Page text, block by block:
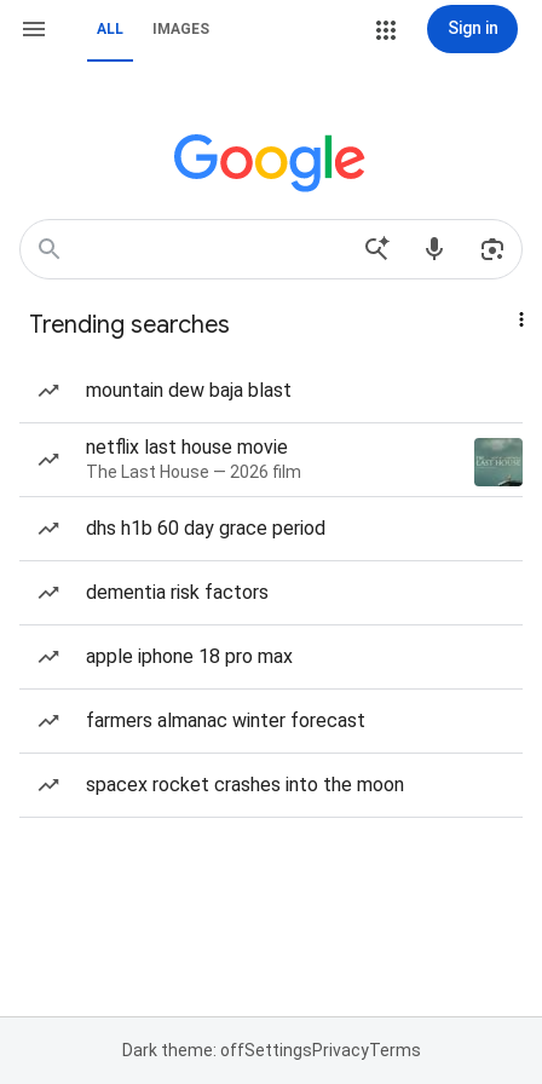
ALL IMAGES Sign in
Trending searches
mountain dew baja blast
netflix last house movie
The Last House — 2026 film
dhs h1b 60 day grace period
dementia risk factors
apple iphone 18 pro max
farmers almanac winter forecast
spacex rocket crashes into the moon
Dark theme: offSettingsPrivacyTerms